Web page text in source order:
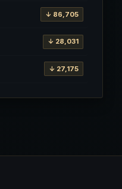
↓ 86,705
↓ 28,031
↓ 27,175